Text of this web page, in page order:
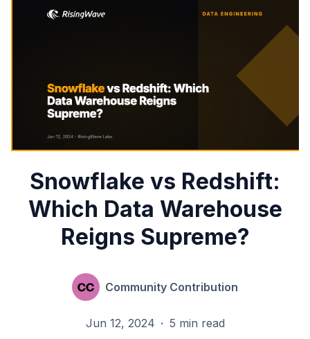
Snowflake vs Redshift:
Which Data Warehouse
Reigns Supreme?
Community Contribution
Jun 12, 2024 · 5 min read